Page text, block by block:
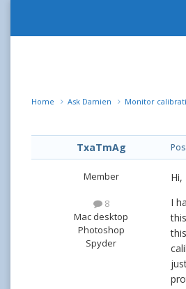
Home Ask Damien Monitor
TxaTmAg
Member
8
Mac desktop
Photoshop
Spyder
Hi,
I